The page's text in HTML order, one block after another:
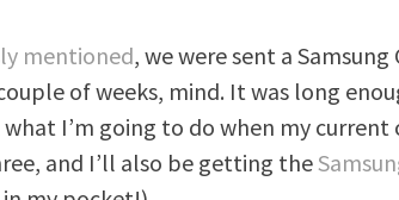
mentioned, we were sent a
of weeks, mind. It was long
I’m going to do when my current
and I’ll also be getting the